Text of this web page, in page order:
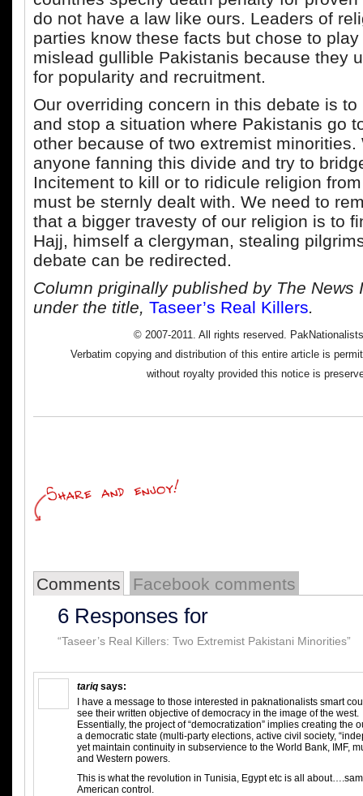
do not have a law like ours. Leaders of
parties know these facts but chose to
mislead gullible Pakistanis because they
for popularity and recruitment.
Our overriding concern in this debate is
and stop a situation where Pakistanis go
other because of two extremist minorities.
anyone fanning this divide and try to
Incitement to kill or to ridicule religion
must be sternly dealt with. We need to
that a bigger travesty of our religion is to
Hajj, himself a clergyman, stealing
debate can be redirected.
Column priginally published by The News
under the title, Taseer’s Real Killers.
© 2007-2011. All rights reserved.
Verbatim copying and distribution of this entire article is
without royalty provided this notice is
Comments Facebook comments
6 Responses for
“Taseer’s Real Killers: Two Extremist Pakistani Minorities”
tariq says:
I have a message to those interested in paknationalists smart
see their written objective of democracy in the image of the west.
Essentially, the project of “democratization” implies creating the
a democratic state (multi-party elections, active civil society,
yet maintain continuity in subservience to the World Bank, IMF,
and Western powers.
This is what the revolution in Tunisia, Egypt etc is all
American control.